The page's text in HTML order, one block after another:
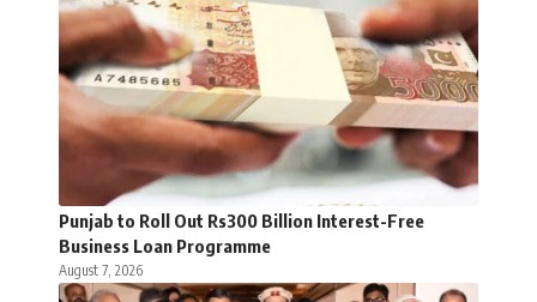
Punjab to Roll Out Rs300 Billion Interest-Free
Business Loan Programme
August 7, 2026